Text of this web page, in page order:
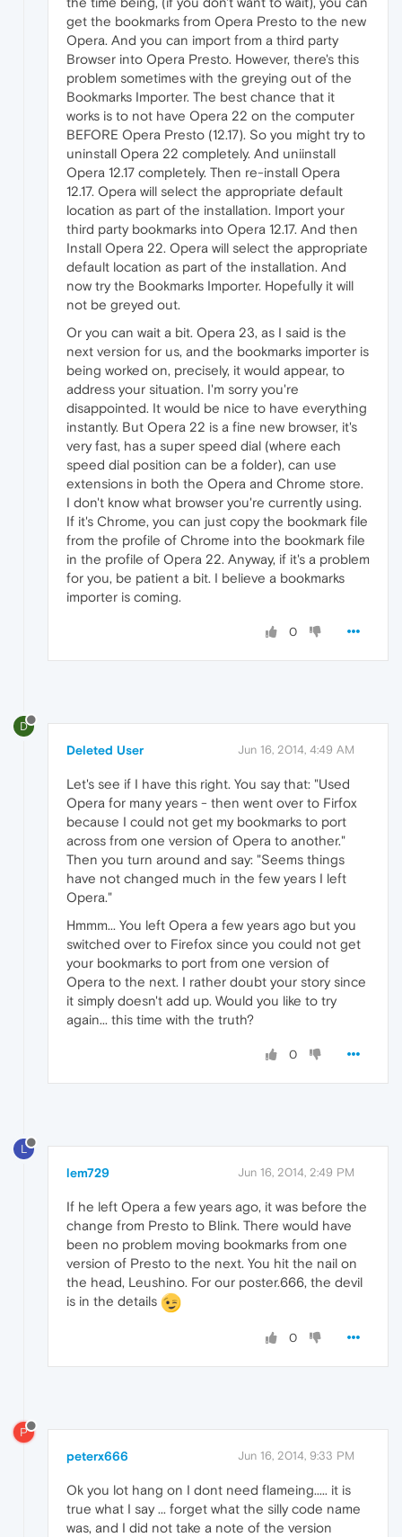
get the bookmarks from Opera Presto to the new
Opera. And you can import from a third party
Browser into Opera Presto. However, there's this
problem sometimes with the greying out of the
Bookmarks Importer. The best chance that it
works is to not have Opera 22 on the computer
BEFORE Opera Presto (12.17). So you might try to
uninstall Opera 22 completely. And uniinstall
Opera 12.17 completely. Then re-install Opera
12.17. Opera will select the appropriate default
location as part of the installation. Import your
third party bookmarks into Opera 12.17. And then
Install Opera 22. Opera will select the appropriate
default location as part of the installation. And
now try the Bookmarks Importer. Hopefully it will
not be greyed out.
Or you can wait a bit. Opera 23, as I said is the
next version for us, and the bookmarks importer is
being worked on, precisely, it would appear, to
address your situation. I'm sorry you're
disappointed. It would be nice to have everything
instantly. But Opera 22 is a fine new browser, it's
very fast, has a super speed dial (where each
speed dial position can be a folder), can use
extensions in both the Opera and Chrome store.
I don't know what browser you're currently using.
If it's Chrome, you can just copy the bookmark file
from the profile of Chrome into the bookmark file
in the profile of Opera 22. Anyway, if it's a problem
for you, be patient a bit. I believe a bookmarks
importer is coming.
0
D
Deleted User Jun 16, 2014, 4:49 AM
Let's see if I have this right. You say that: "Used
Opera for many years - then went over to Firfox
because I could not get my bookmarks to port
across from one version of Opera to another."
Then you turn around and say: "Seems things
have not changed much in the few years I left
Opera."
Hmmm... You left Opera a few years ago but you
switched over to Firefox since you could not get
your bookmarks to port from one version of
Opera to the next. I rather doubt your story since
it simply doesn't add up. Would you like to try
again... this time with the truth?
0
L
lem729 Jun 16, 2014, 2:49 PM
If he left Opera a few years ago, it was before the
change from Presto to Blink. There would have
been no problem moving bookmarks from one
version of Presto to the next. You hit the nail on
the head, Leushino. For our poster.666, the devil
is in the details
0
P
peterx666 Jun 16, 2014, 9:33 PM
Ok you lot hang on I dont need flameing..... it is
true what I say ... forget what the silly code name
was, and I did not take a note of the version